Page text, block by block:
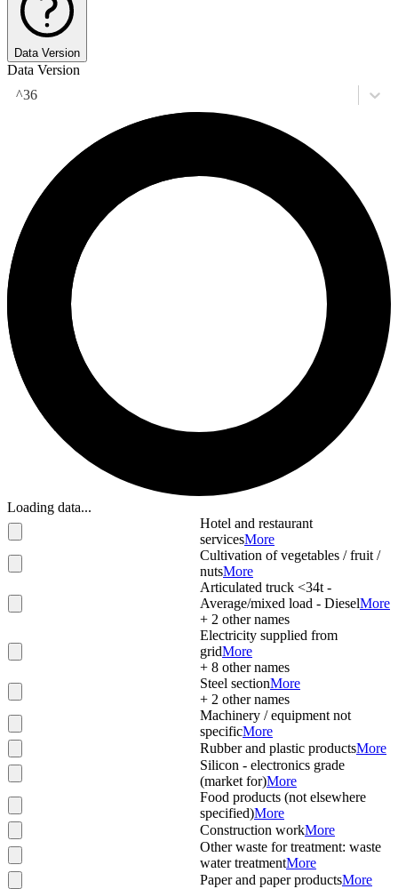
Data Version
Data Version
^36
Loading data...
Hotel and restaurant
servicesMore
Cultivation of vegetables / fruit /
nutsMore
Articulated truck <34t -
Average/mixed load - DieselMore
+ 2 other names
Electricity supplied from
gridMore
+ 8 other names
Steel sectionMore
+ 2 other names
Machinery / equipment not
specificMore
Rubber and plastic productsMore
Silicon - electronics grade
(market for)More
Food products (not elsewhere
specified)More
Construction workMore
Other waste for treatment: waste
water treatmentMore
Paper and paper productsMore